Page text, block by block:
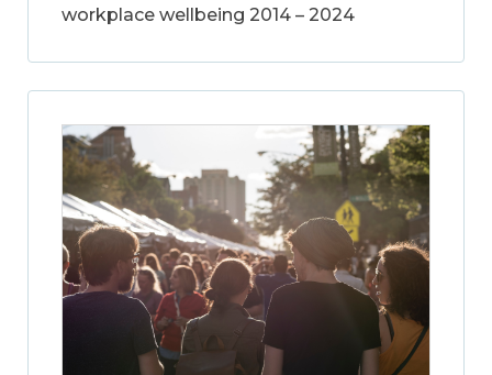
workplace wellbeing 2014 – 2024